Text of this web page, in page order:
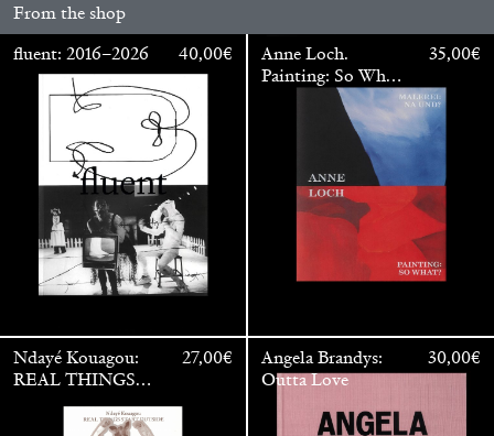
Walter Pfeiffer. In Good Company 40,00
From the shop
fluent: 2016–2026
40,00€
Anne Loch.
Painting: So What?
/ Malerei: Na Und?
35,00€
Ndayé Kouagou:
REAL THINGS
STARTS
OUTSIDE
27,00€
Angela Brandys:
Outta Love
30,00€